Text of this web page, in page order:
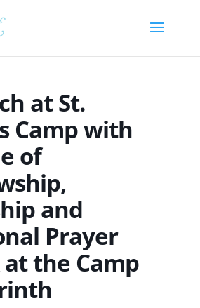
at St.
Camp with
of
and
Prayer
the Camp